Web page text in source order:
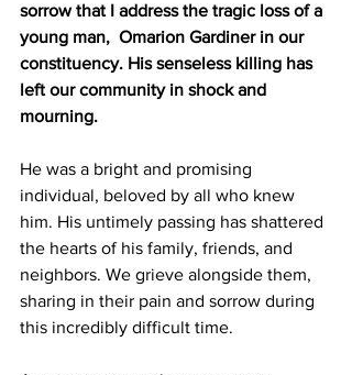
sorrow that I address the tragic loss of a
young man,  Omarion Gardiner in our
constituency. His senseless killing has
left our community in shock and
mourning.
He was a bright and promising
individual, beloved by all who knew
him. His untimely passing has shattered
the hearts of his family, friends, and
neighbors. We grieve alongside them,
sharing in their pain and sorrow during
this incredibly difficult time.